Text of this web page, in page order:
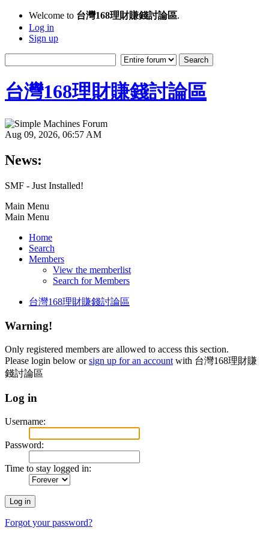
Welcome to 台灣168理財賺錢討論區.
Log in
Sign up
台灣168理財賺錢討論區
Aug 09, 2026, 06:57 AM
News:
SMF - Just Installed!
Main Menu
Main Menu
Home
Search
Members
View the memberlist
Search for Members
台灣168理財賺錢討論區
Warning!
Only registered members are allowed to access this section.
Please login below orsign up for an account with 台灣168理財賺
錢討論區
Log in
Username:
Password:
Time to stay logged in:
Forgot your password?